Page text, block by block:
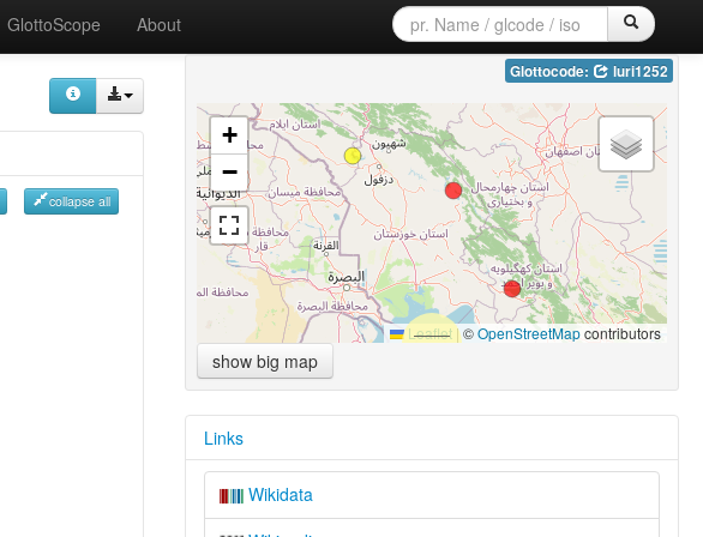
GlottoScope About
collapse all
Glottocode: luri1252
+
−
Leaflet|©OpenStreetMapcontributors
show big map
Links
Wikidata